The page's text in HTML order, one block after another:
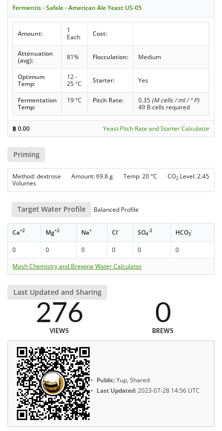
Fermentis - Safale - American Ale Yeast US-05
Amount:
1
Each
Cost:
Attenuation
(avg):
81% Flocculation: Medium
Optimum
Temp:
12 -
25 °C
Starter: Yes
Fermentation
Temp:
19 °C Pitch Rate: 0.35 (M cells / ml / ° P)
49 B cells required
฿0.00 Yeast Pitch Rate and Starter Calculator
Priming
Method: dextrose Amount: 69.8 g Temp: 20 °C CO2 Level: 2.45
Volumes
Target Water Profile Balanced Profile
Ca+2 Mg+2 Na+ Cl- SO4
-2 HCO3
-
0 0 0 0 0
0
Mash Chemistry and Brewing Water Calculator
Last Updated and Sharing
276
VIEWS
0
BREWS
Public:Yup, Shared
Last Updated:2023-07-28 14:56 UTC